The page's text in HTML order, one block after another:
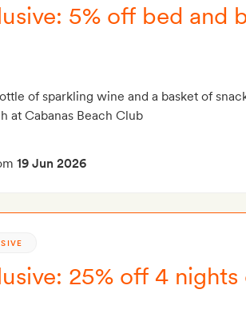
5% off bed and
of sparkling wine and a basket of
at Cabanas Beach Club
19 Jun 2026
25% off 4